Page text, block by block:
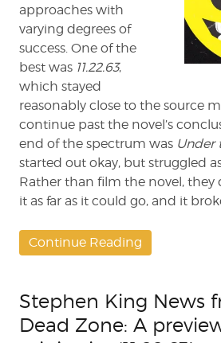
approaches with
varying degrees of
success. One of the
best was 11.22.63,
which stayed
reasonably close to the source
continue past the novel’s
end of the spectrum was Under
started out okay, but struggled
Rather than film the novel, they
it as far as it could go, and it
Continue Reading
Stephen King News
Dead Zone: A